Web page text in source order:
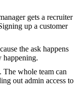
gets a recruiter
up a customer
the ask happens
happening.
whole team can
out admin access to